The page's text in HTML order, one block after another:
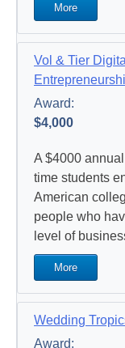
More
Vol & Tier
Award:
$4,000
A $4000
time students
American
people who
level of
More
Wedding
Award: